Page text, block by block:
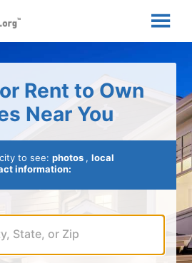
Rent to Own
Near You
city to see:photos ,local
information: